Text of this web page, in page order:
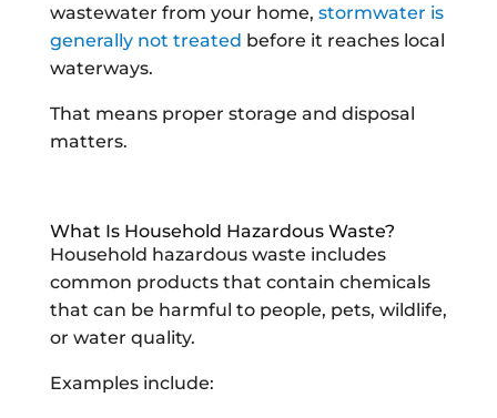
wastewater from your home, stormwater is
generally not treated before it reaches local
waterways.
That means proper storage and disposal
matters.
What Is Household Hazardous Waste?
Household hazardous waste includes
common products that contain chemicals
that can be harmful to people, pets, wildlife,
or water quality.
Examples include: